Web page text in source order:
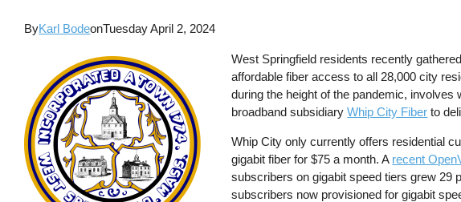
ByKarl BodeonTuesday April 2, 2024
West Springfield residents recently
affordable fiber access to all 28,000 city
during the height of the pandemic,
broadband subsidiaryWhip City Fiber to
Whip City only currently offers residential
gigabit fiber for $75 a month. A recent
subscribers on gigabit speed tiers grew 29
subscribers now provisioned for gigabit